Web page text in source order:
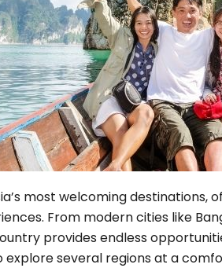
May
CULTURE
in Vietnam
most welcoming
From modern cities like
provides endless
explore several regions at a